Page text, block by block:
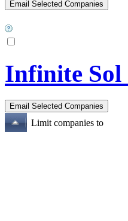
Infinite
Limit companies to